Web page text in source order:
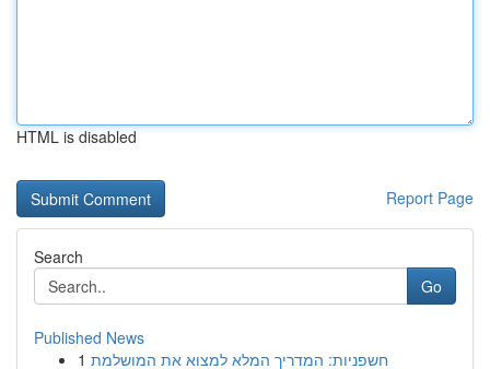
HTML is disabled
Report Page
Search
Go
Published News
1 חשפניות: המדריך המלא למצוא את המושלמת